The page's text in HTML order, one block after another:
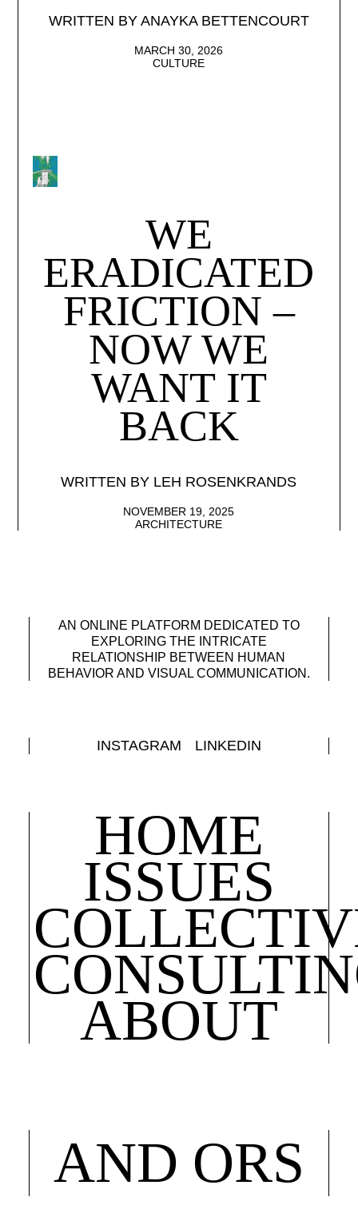
HOME
ISSUES
ABOUT
WRITTEN BY ANAYKA BETTENCOURT
MARCH 30, 2026
CULTURE
WE
ERADICATED
FRICTION –
NOW WE
WANT IT
BACK
WRITTEN BY LEH ROSENKRANDS
NOVEMBER 19, 2025
ARCHITECTURE
AN ONLINE PLATFORM DEDICATED TO
EXPLORING THE INTRICATE
RELATIONSHIP BETWEEN HUMAN
BEHAVIOR AND VISUAL COMMUNICATION.
INSTAGRAM LINKEDIN
HOME
ISSUES
ABOUT
AND ORS